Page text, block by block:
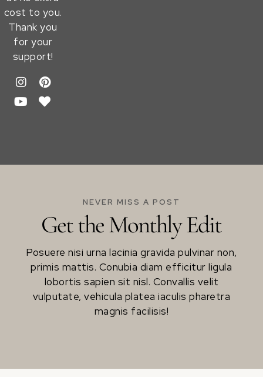
cost to you.
Thank you
for your
support!
NEVER MISS A POST
Get the Monthly Edit
Posuere nisi urna lacinia gravida pulvinar non,
primis mattis. Conubia diam efficitur ligula
lobortis sapien sit nisl. Convallis velit
vulputate, vehicula platea iaculis pharetra
magnis facilisis!